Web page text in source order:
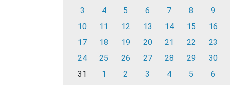
3
4 5 6 7 8
9
10
11 12 13 14 15
16
17
18 19 20 21 22
23
24
25 26 27 28 29
30
31
1 2 3 4 5 6